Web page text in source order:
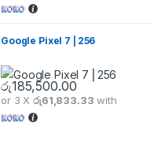
Google Pixel 7 ⎢256
රු185,500.00
or 3 Xරු61,833.33 with